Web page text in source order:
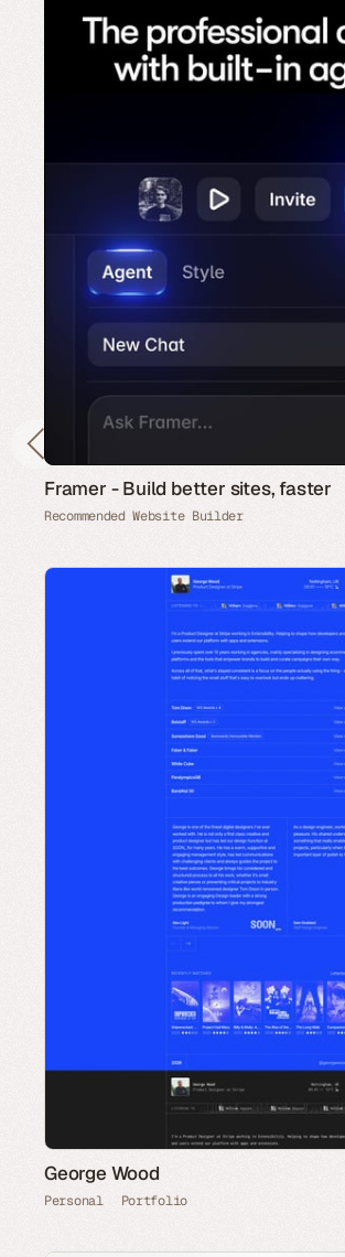
Framer - Build better sites, faster
Recommended Website Builder
George Wood
Personal Portfolio